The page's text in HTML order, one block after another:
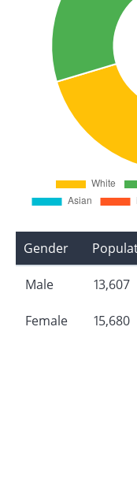
Gender
Male 13,607
Female 15,680